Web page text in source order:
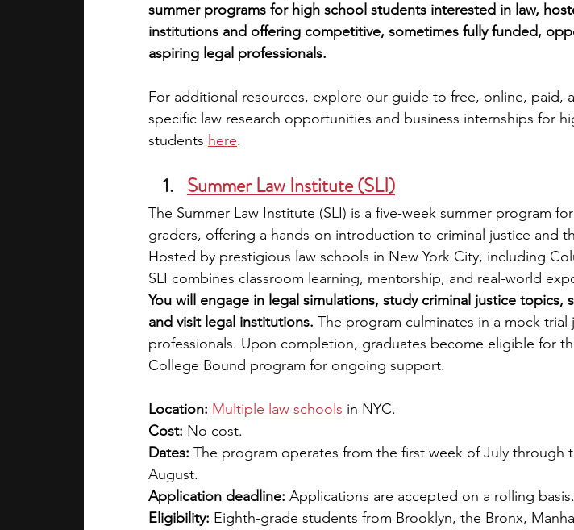
law programs Theater Camps Biology Research Programs
summer programs for high school students interested in law,
institutions and offering competitive, sometimes fully funded,
aspiring legal professionals.
For additional resources, explore our guide to free, online, paid,
specific law research opportunities and business internships for
students here.
Summer Law Institute (SLI)
The Summer Law Institute (SLI) is a five-week summer program
graders, offering a hands-on introduction to criminal justice and
Hosted by prestigious law schools in New York City, including
SLI combines classroom learning, mentorship, and real-world
You will engage in legal simulations, study criminal justice topics,
and visit legal institutions. The program culminates in a mock trial
professionals. Upon completion, graduates become eligible for
College Bound program for ongoing support.
Location: Multiple law schools in NYC.
Cost: No cost.
Dates: The program operates from the first week of July through
August.
Application deadline: Applications are accepted on a rolling basis.
Eligibility: Eighth-grade students from Brooklyn, the Bronx,